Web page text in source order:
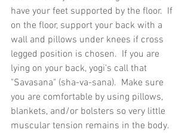
have your feet supported by the floor.  If
on the floor, support your back with a
wall and pillows under knees if cross
legged position is chosen.  If you are
lying on your back, yogi's call that
"Savasana" (sha-va-sana).  Make sure
you are comfortable by using pillows,
blankets, and/or bolsters so very little
muscular tension remains in the body.